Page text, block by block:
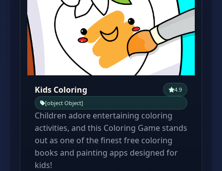
Kids Coloring
4.9
[object Object]
Children adore entertaining coloring
activities, and this Coloring Game stands
out as one of the finest free coloring
books and painting apps designed for
kids!